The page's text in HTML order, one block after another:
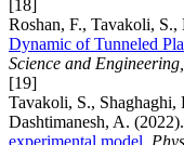
[18]
Roshan, F., Tavakoli,
Dynamic of Tunneled
Science and
[19]
Tavakoli, S.,
Dashtimanesh, A. (2022).
experimental model.